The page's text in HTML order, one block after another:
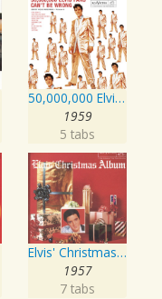
50,000,000 Elvis Fans Can't Be Wrong: Elvis' Gold Records, Vol. 2
1959
5 tabs
Elvis' Christmas Album
1957
7 tabs